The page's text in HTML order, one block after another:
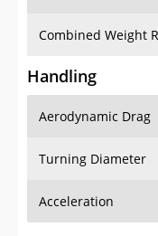
Aerodynamic Drag
4x4 HSE LUX 4dr